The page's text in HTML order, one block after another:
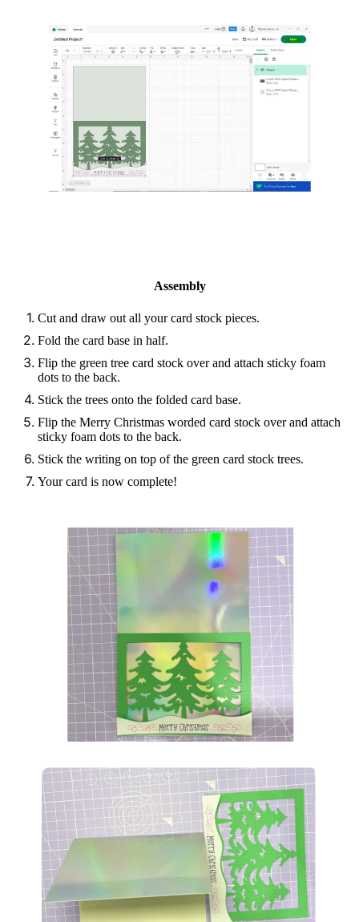
Assembly
Cut and draw out all your card stock pieces.
Fold the card base in half.
Flip the green tree card stock over and attach sticky foam
dots to the back.
Stick the trees onto the folded card base.
Flip the Merry Christmas worded card stock over and attach
sticky foam dots to the back.
Stick the writing on top of the green card stock trees.
Your card is now complete!